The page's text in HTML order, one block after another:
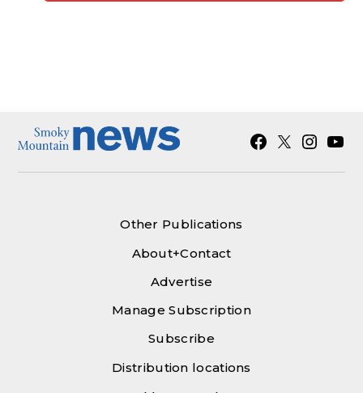
Facebook
X
Other Publications
About+Contact
Advertise
Manage Subscription
Subscribe
Distribution locations